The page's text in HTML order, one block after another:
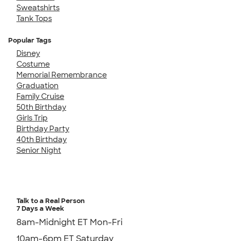
Sweatshirts
Tank Tops
Popular Tags
Disney
Costume
Memorial Remembrance
Graduation
Family Cruise
50th Birthday
Girls Trip
Birthday Party
40th Birthday
Senior Night
Talk to a Real Person
7 Days a Week
8am-Midnight ET Mon-Fri
10am-6pm ET Saturday